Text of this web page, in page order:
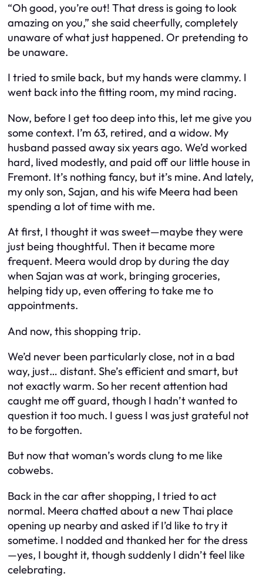
“Oh good, you’re out! That dress is going to look
amazing on you,” she said cheerfully, completely
unaware of what just happened. Or pretending to
be unaware.
I tried to smile back, but my hands were clammy. I
went back into the fitting room, my mind racing.
Now, before I get too deep into this, let me give you
some context. I’m 63, retired, and a widow. My
husband passed away six years ago. We’d worked
hard, lived modestly, and paid off our little house in
Fremont. It’s nothing fancy, but it’s mine. And lately,
my only son, Sajan, and his wife Meera had been
spending a lot of time with me.
At first, I thought it was sweet—maybe they were
just being thoughtful. Then it became more
frequent. Meera would drop by during the day
when Sajan was at work, bringing groceries,
helping tidy up, even offering to take me to
appointments.
And now, this shopping trip.
We’d never been particularly close, not in a bad
way, just… distant. She’s efficient and smart, but
not exactly warm. So her recent attention had
caught me off guard, though I hadn’t wanted to
question it too much. I guess I was just grateful not
to be forgotten.
But now that woman’s words clung to me like
cobwebs.
Back in the car after shopping, I tried to act
normal. Meera chatted about a new Thai place
opening up nearby and asked if I’d like to try it
sometime. I nodded and thanked her for the dress
—yes, I bought it, though suddenly I didn’t feel like
celebrating.